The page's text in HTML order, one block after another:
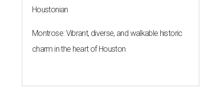
Houstonian
Montrose: Vibrant, diverse, and walkable historic
charm in the heart of Houston